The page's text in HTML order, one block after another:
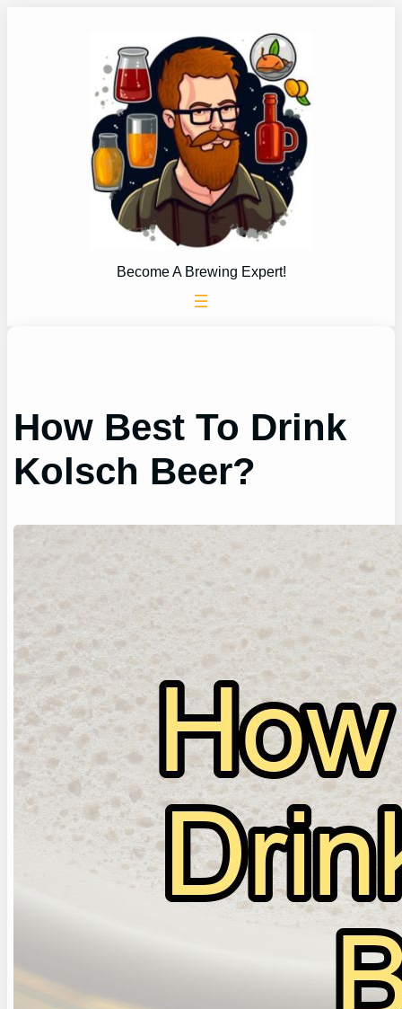
Become A Brewing Expert!
How Best To Drink
Kolsch Beer?